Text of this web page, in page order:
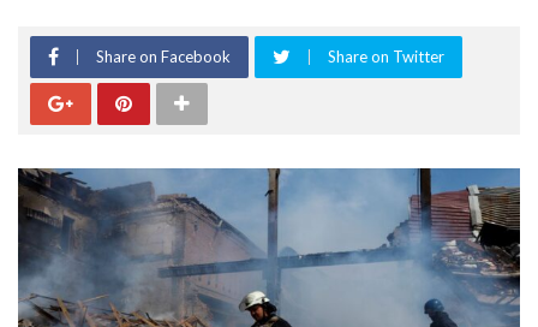
Share on Facebook Share on Twitter